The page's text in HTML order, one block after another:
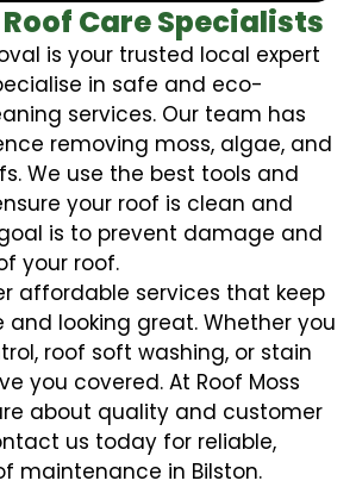
Care Specialists
is your trusted local expert
in safe and eco-
services. Our team has
removing moss, algae, and
We use the best tools and
your roof is clean and
is to prevent damage and
your roof.
affordable services that keep
looking great. Whether you
roof soft washing, or stain
you covered. At Roof Moss
about quality and customer
us today for reliable,
maintenance in Bilston.